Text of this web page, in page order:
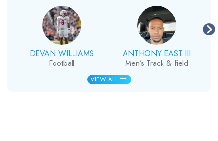
DEVAN WILLIAMS
Football
ANTHONY EAST III
Men’s Track & field
VIEW ALL